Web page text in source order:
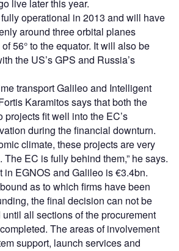
live later this year.
operational in 2013 and will have
around three orbital planes
56° to the equator. It will also be
the US’s GPS and Russia’s
transport Galileo and Intelligent
Karamitos says that both the
fit well into the EC’s
during the financial downturn.
climate, these projects are very
The EC is fully behind them,” he says.
in EGNOS and Galileo is €3.4bn.
as to which firms have been
the final decision can not be
all sections of the procurement
The areas of involvement
support, launch services and